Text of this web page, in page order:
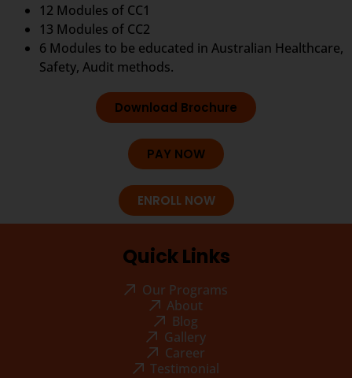
12 Modules of CC1
13 Modules of CC2
6 Modules to be educated in Australian Healthcare,
Safety, Audit methods.
Download Brochure
PAY NOW
ENROLL NOW
Quick Links
Our Programs
About
Blog
Gallery
Career
Testimonial